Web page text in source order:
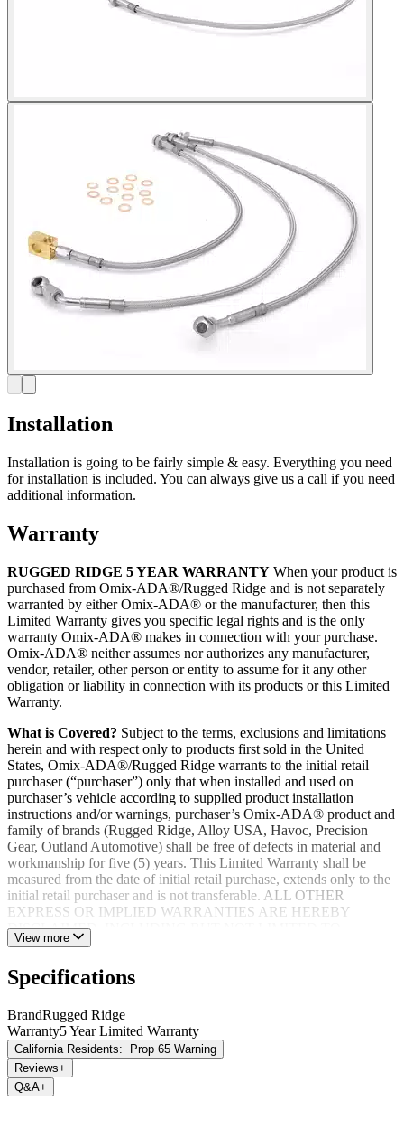
Installation
Installation is going to be fairly simple & easy. Everything you need
for installation is included. You can always give us a call if you need
additional information.
Warranty
RUGGED RIDGE 5 YEAR WARRANTY When your product is
purchased from Omix-ADA®/Rugged Ridge and is not separately
warranted by either Omix-ADA® or the manufacturer, then this
Limited Warranty gives you specific legal rights and is the only
warranty Omix-ADA® makes in connection with your purchase.
Omix-ADA® neither assumes nor authorizes any manufacturer,
vendor, retailer, other person or entity to assume for it any other
obligation or liability in connection with its products or this Limited
Warranty.
What is Covered? Subject to the terms, exclusions and limitations
herein and with respect only to products first sold in the United
States, Omix-ADA®/Rugged Ridge warrants to the initial retail
purchaser (“purchaser”) only that when installed and used on
purchaser’s vehicle according to supplied product installation
instructions and/or warnings, purchaser’s Omix-ADA® product and
family of brands (Rugged Ridge, Alloy USA, Havoc, Precision
Gear, Outland Automotive) shall be free of defects in material and
workmanship for five (5) years. This Limited Warranty shall be
measured from the date of initial retail purchase, extends only to the
initial retail purchaser and is not transferable. ALL OTHER
EXPRESS OR IMPLIED WARRANTIES ARE HEREBY
DISCLAIMED, INCLUDING BUT NOT LIMITED TO
IMPLIED WARRANTIES OR MERCHANTABILITY OR
these parts is Omix-ADA®. Omix-ADA® reserves the right to: (a.)
require proof of purchase as a condition of this Limited Warranty
please use warranty registration card, (b.) make future revisions to
this product or it’s Limited Warranty without obligation to conform
existing product or provide purchaser with prior notice.
View more
Specifications
BrandRugged Ridge
Warranty5 Year Limited Warranty
California Residents:
Prop 65 Warning
Reviews+
Q&A+